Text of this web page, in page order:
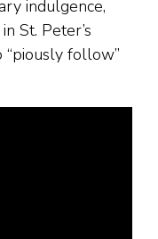
indulgence,
St. Peter’s
follow”